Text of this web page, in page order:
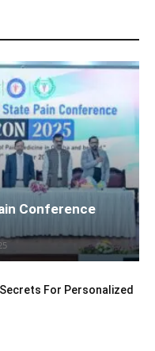
Conference
For Personalized